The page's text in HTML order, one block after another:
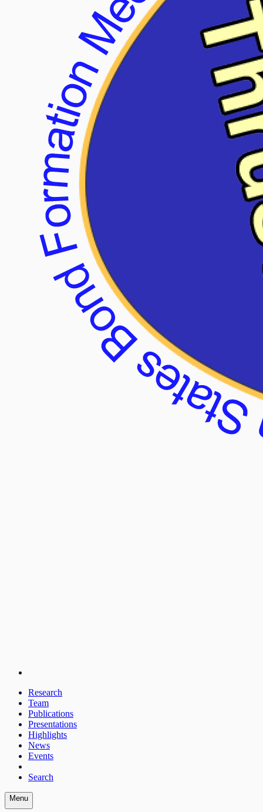
Research
Team
Publications
Presentations
Highlights
News
Events
Search
Menu